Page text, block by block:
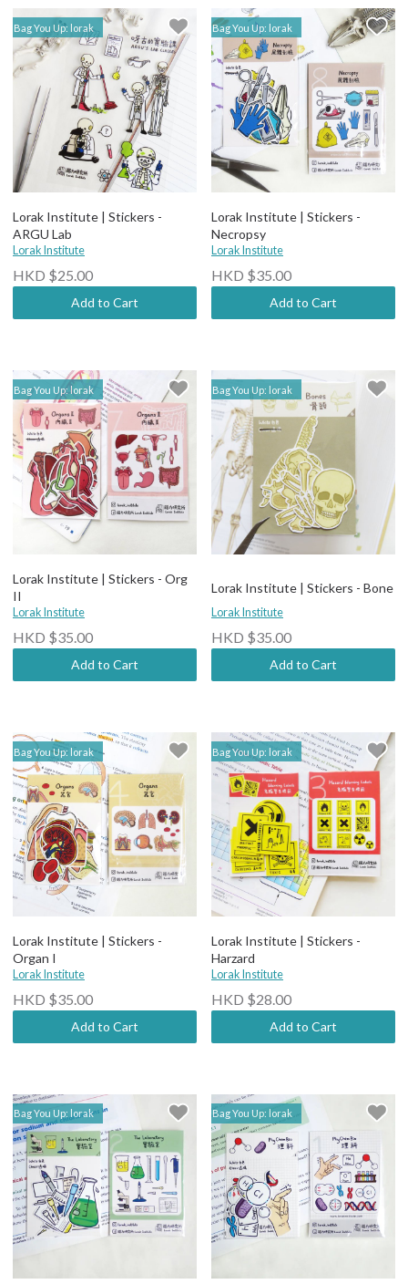
Bag You Up: lorak
Lorak Institute | Stickers -
ARGU Lab
Lorak Institute
HKD $25.00
Add to Cart
Bag You Up: lorak
Lorak Institute | Stickers -
Necropsy
Lorak Institute
HKD $35.00
Add to Cart
Bag You Up: lorak
Lorak Institute | Stickers - Org
II
Lorak Institute
HKD $35.00
Add to Cart
Bag You Up: lorak
Lorak Institute | Stickers - Bone
Lorak Institute
HKD $35.00
Add to Cart
Bag You Up: lorak
Lorak Institute | Stickers -
Organ I
Lorak Institute
HKD $35.00
Add to Cart
Bag You Up: lorak
Lorak Institute | Stickers -
Harzard
Lorak Institute
HKD $28.00
Add to Cart
Bag You Up: lorak Bag You Up: lorak